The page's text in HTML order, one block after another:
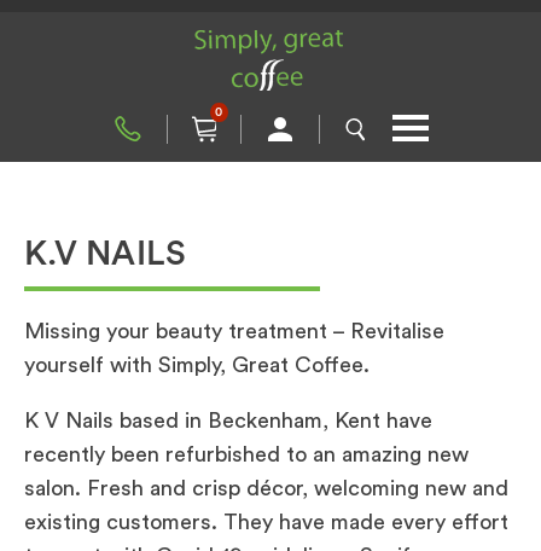
0
K.V NAILS
Missing your beauty treatment – Revitalise
yourself with Simply, Great Coffee.
K V Nails based in Beckenham, Kent have
recently been refurbished to an amazing new
salon. Fresh and crisp décor, welcoming new and
existing customers. They have made every effort